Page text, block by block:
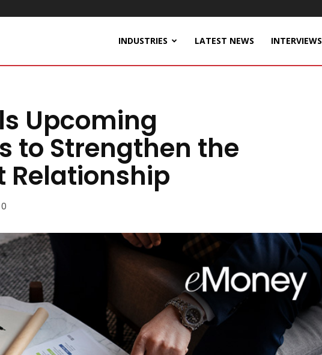
INDUSTRIES LATEST NEWS INTERVIEWS
Upcoming
to Strengthen the
0